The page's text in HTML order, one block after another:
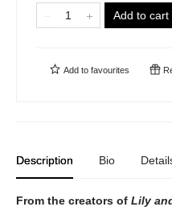
Add to cart
Add to favourites
Description Bio
From the creators of Lily